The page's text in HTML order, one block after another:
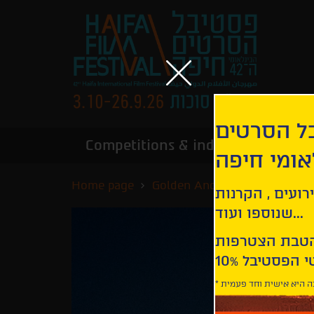
Competitions & industry
Home page Golden Anchor Competition
הסרטים
חיפה
, הקרנות
שנוספו ועוד...